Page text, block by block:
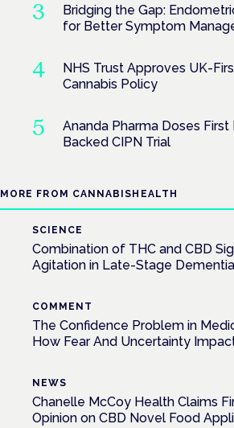
Bridging the Gap:
for Better Symptom
NHS Trust Approves UK-
Cannabis Policy
Ananda Pharma Doses First
Backed CIPN Trial
MORE FROM CANNABISHEALTH
SCIENCE
Combination of THC and CBD
Agitation in Late-Stage Dementia
COMMENT
The Confidence Problem in
How Fear And Uncertainty
NEWS
Chanelle McCoy Health Claims
Opinion on CBD Novel Food